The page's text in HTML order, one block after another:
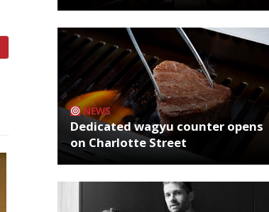
NEWS
Dedicated wagyu counter opens
on Charlotte Street